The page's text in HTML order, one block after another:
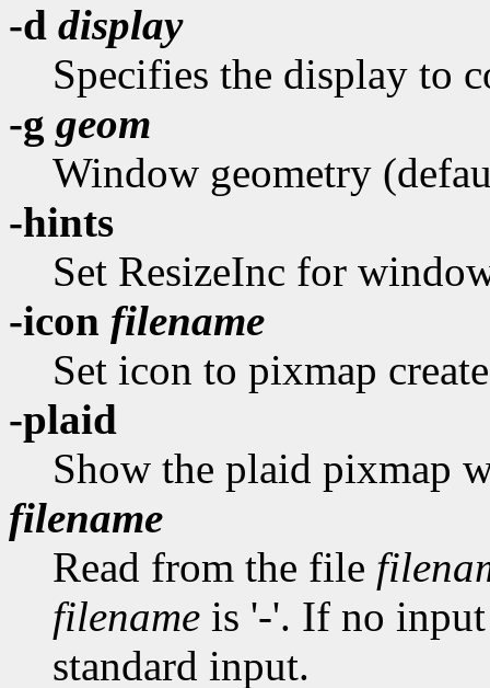
-d display
Specifies the display to
-g geom
Window geometry
-hints
Set ResizeInc for
-icon filename
Set icon to pixmap
-plaid
Show the plaid pixmap
filename
Read from the file
filename is '-'. If no
standard input.